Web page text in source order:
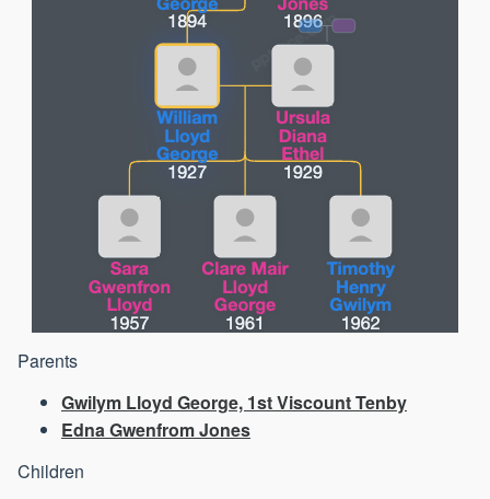
Parents
Gwilym Lloyd George, 1st Viscount Tenby
Edna Gwenfrom Jones
Children